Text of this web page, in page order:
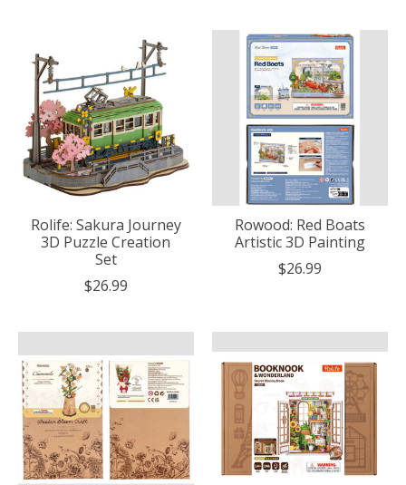
Rolife: Sakura Journey
3D Puzzle Creation
Set
$26.99
Rowood: Red Boats
Artistic 3D Painting
$26.99